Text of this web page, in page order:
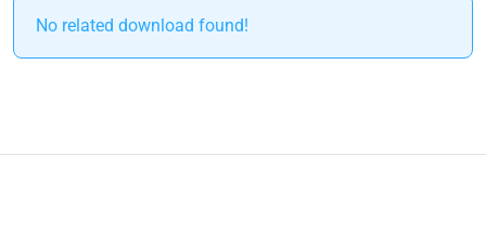
No related download found!